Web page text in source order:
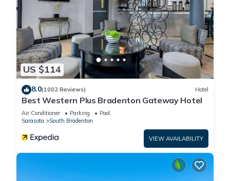
US $114
8.0(1002 Reviews) Hotel
Best Western Plus Bradenton Gateway Hotel
Air Conditioner Parking
Pool
Sarasota
South Bradenton
VIEW AVAILABILITY